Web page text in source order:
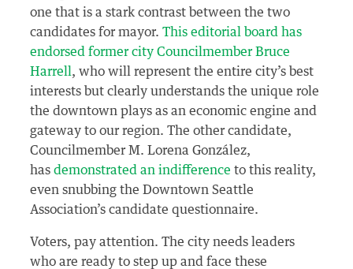
one that is a stark contrast between the two
candidates for mayor.This editorial board has
endorsed former city Councilmember Bruce
Harrell , who will represent the entire city’s best
interests but clearly understands the unique role
the downtown plays as an economic engine and
gateway to our region. The other candidate,
Councilmember M. Lorena González,
hasdemonstrated an indifference to this reality,
even snubbing the Downtown Seattle
Association’s candidate questionnaire.
Voters, pay attention. The city needs leaders
who are ready to step up and face these